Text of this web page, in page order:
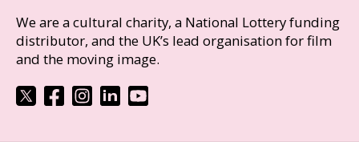
We are a cultural charity, a National Lottery funding
distributor, and the UK’s lead organisation for film
and the moving image.